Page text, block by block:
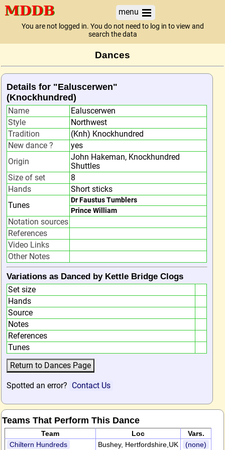
menu
You are not logged in. You do not need to log in to view and
search the data
Dances
Details for "Ealuscerwen"
(Knockhundred)
Name
Ealuscerwen
Style
Northwest
Tradition
(Knh) Knockhundred
New dance ?
yes
Origin
John Hakeman, Knockhundred
Shuttles
Size of set
8
Hands
Short sticks
Tunes
Dr Faustus Tumblers
Prince William
Notation sources
References
Video Links
Other Notes
Variations as Danced by Kettle Bridge Clogs
Set size
Hands
Source
Notes
References
Tunes
Spotted an error? Contact Us
Teams That Perform This Dance
Team Loc
Vars.
Chiltern Hundreds
Bushey, Hertfordshire,UK (none)